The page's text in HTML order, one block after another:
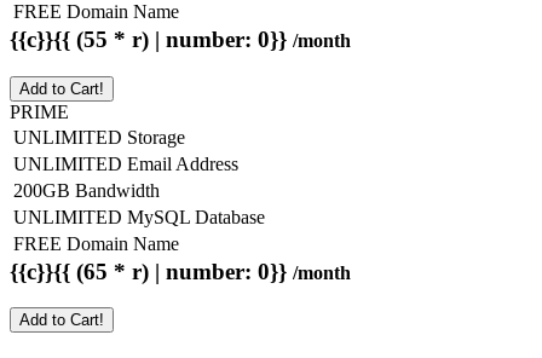
FREE Domain Name
{{c}}{{ (55 * r) | number: 0}} /month
Add to Cart!
PRIME
UNLIMITED Storage
UNLIMITED Email Address
200GB Bandwidth
UNLIMITED MySQL Database
FREE Domain Name
{{c}}{{ (65 * r) | number: 0}} /month
Add to Cart!